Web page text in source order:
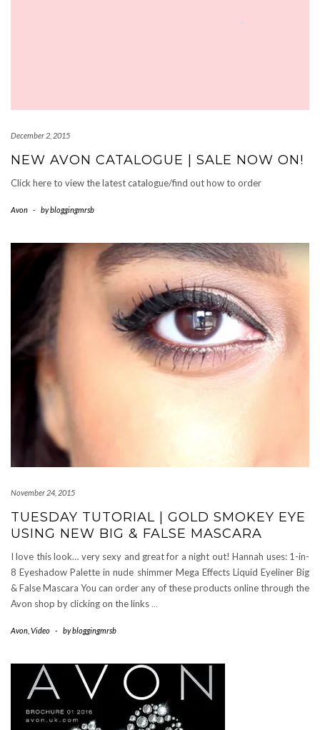
December 2, 2015
NEW AVON CATALOGUE | SALE NOW ON!
Click here to view the latest catalogue/find out how to order
Avon - bybloggingmrsb
November 24, 2015
TUESDAY TUTORIAL | GOLD SMOKEY EYE
USING NEW BIG & FALSE MASCARA
I love this look… very sexy and great for a night out! Hannah uses: 1-in-
8 Eyeshadow Palette in nude shimmer Mega Effects Liquid Eyeliner Big
& False Mascara You can order any of these products online through the
Avon shop by clicking on the links …
Avon Video - bybloggingmrsb